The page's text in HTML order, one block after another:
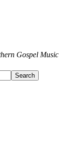
Gospel Music